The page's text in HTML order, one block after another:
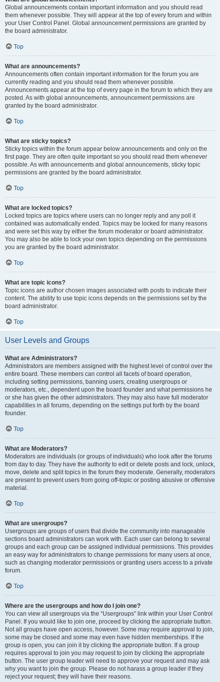
Global announcements contain important information and you should read
them whenever possible. They will appear at the top of every forum and within
your User Control Panel. Global announcement permissions are granted by
the board administrator.
Top
What are announcements?
Announcements often contain important information for the forum you are
currently reading and you should read them whenever possible.
Announcements appear at the top of every page in the forum to which they are
posted. As with global announcements, announcement permissions are
granted by the board administrator.
Top
What are sticky topics?
Sticky topics within the forum appear below announcements and only on the
first page. They are often quite important so you should read them whenever
possible. As with announcements and global announcements, sticky topic
permissions are granted by the board administrator.
Top
What are locked topics?
Locked topics are topics where users can no longer reply and any poll it
contained was automatically ended. Topics may be locked for many reasons
and were set this way by either the forum moderator or board administrator.
You may also be able to lock your own topics depending on the permissions
you are granted by the board administrator.
Top
What are topic icons?
Topic icons are author chosen images associated with posts to indicate their
content. The ability to use topic icons depends on the permissions set by the
board administrator.
Top
User Levels and Groups
What are Administrators?
Administrators are members assigned with the highest level of control over the
entire board. These members can control all facets of board operation,
including setting permissions, banning users, creating usergroups or
moderators, etc., dependent upon the board founder and what permissions he
or she has given the other administrators. They may also have full moderator
capabilities in all forums, depending on the settings put forth by the board
founder.
Top
What are Moderators?
Moderators are individuals (or groups of individuals) who look after the forums
from day to day. They have the authority to edit or delete posts and lock, unlock,
move, delete and split topics in the forum they moderate. Generally, moderators
are present to prevent users from going off-topic or posting abusive or offensive
material.
Top
What are usergroups?
Usergroups are groups of users that divide the community into manageable
sections board administrators can work with. Each user can belong to several
groups and each group can be assigned individual permissions. This provides
an easy way for administrators to change permissions for many users at once,
such as changing moderator permissions or granting users access to a private
forum.
Top
Where are the usergroups and how do I join one?
You can view all usergroups via the “Usergroups” link within your User Control
Panel. If you would like to join one, proceed by clicking the appropriate button.
Not all groups have open access, however. Some may require approval to join,
some may be closed and some may even have hidden memberships. If the
group is open, you can join it by clicking the appropriate button. If a group
requires approval to join you may request to join by clicking the appropriate
button. The user group leader will need to approve your request and may ask
why you want to join the group. Please do not harass a group leader if they
reject your request; they will have their reasons.